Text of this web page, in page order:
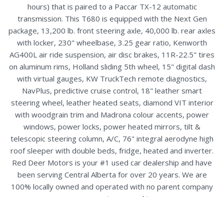
hours) that is paired to a Paccar TX-12 automatic
transmission. This T680 is equipped with the Next Gen
package, 13,200 lb. front steering axle, 40,000 lb. rear axles
with locker, 230" wheelbase, 3.25 gear ratio, Kenworth
AG400L air ride suspension, air disc brakes, 11R-22.5" tires
on aluminum rims, Holland sliding 5th wheel, 15" digital dash
with virtual gauges, KW TruckTech remote diagnostics,
NavPlus, predictive cruise control, 18" leather smart
steering wheel, leather heated seats, diamond VIT interior
with woodgrain trim and Madrona colour accents, power
windows, power locks, power heated mirrors, tilt &
telescopic steering column, A/C, 76" integral aerodyne high
roof sleeper with double beds, fridge, heated and inverter.
Red Deer Motors is your #1 used car dealership and have
been serving Central Alberta for over 20 years. We are
100% locally owned and operated with no parent company